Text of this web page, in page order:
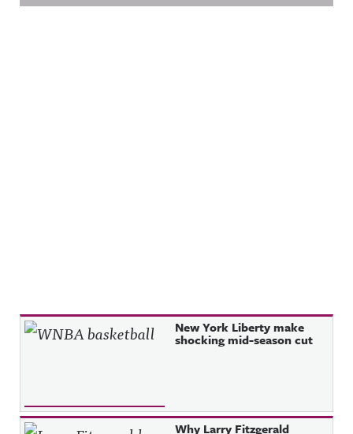
Recent Posts New York Liberty make
shocking mid-season cut
Why Larry Fitzgerald